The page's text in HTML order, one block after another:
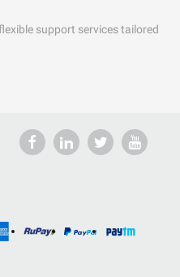
support services tailored